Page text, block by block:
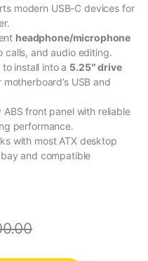
modern USB-C devices for
headphone/microphone
and audio editing.
to install into a 5.25″ drive
USB and
ABS front panel with reliable
performance.
with most ATX desktop
and compatible